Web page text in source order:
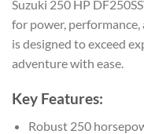
Suzuki 250 HP
for power,
is designed to exceed
adventure with ease.
Key Features:
Robust 250